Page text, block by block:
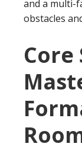
and a multi-
obstacles
Core